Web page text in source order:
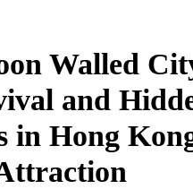
Walled
and
in Hong